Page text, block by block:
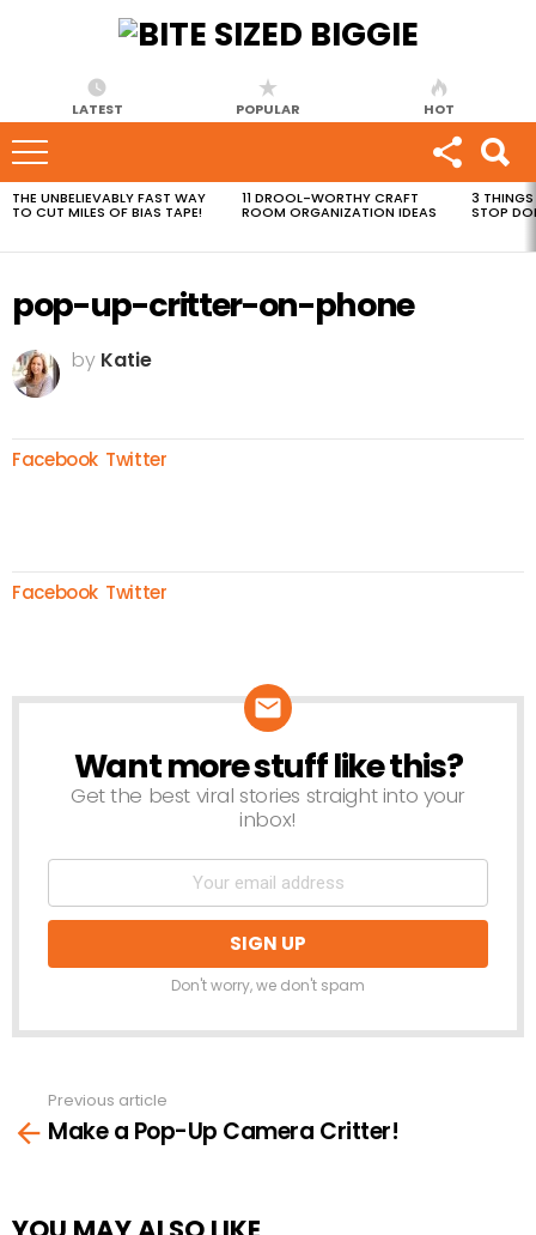
LATEST POPULAR HOT
MOST
VIEWED
THE UNBELIEVABLY FAST WAY
TO CUT MILES OF BIAS TAPE!
11 DROOL-WORTHY CRAFT
ROOM ORGANIZATION IDEAS
3 THINGS
STOP
pop-up-critter-on-phone
by Katie
Facebook Twitter
Facebook Twitter
NEWSLETTER
Want more stuff like this?
Get the best viral stories straight into your
inbox!
Don't worry, we don't spam
more
Previous article
Make a Pop-Up Camera Critter!